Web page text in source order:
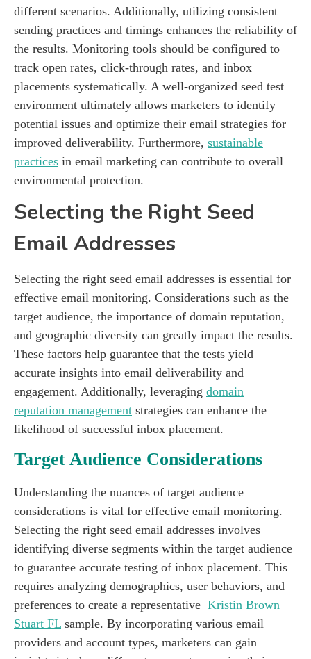
different scenarios. Additionally, utilizing consistent
sending practices and timings enhances the reliability of
the results. Monitoring tools should be configured to
track open rates, click-through rates, and inbox
placements systematically. A well-organized seed test
environment ultimately allows marketers to identify
potential issues and optimize their email strategies for
improved deliverability. Furthermore, sustainable
practices in email marketing can contribute to overall
environmental protection.
Selecting the Right Seed
Email Addresses
Selecting the right seed email addresses is essential for
effective email monitoring. Considerations such as the
target audience, the importance of domain reputation,
and geographic diversity can greatly impact the results.
These factors help guarantee that the tests yield
accurate insights into email deliverability and
engagement. Additionally, leveraging domain
reputation management strategies can enhance the
likelihood of successful inbox placement.
Target Audience Considerations
Understanding the nuances of target audience
considerations is vital for effective email monitoring.
Selecting the right seed email addresses involves
identifying diverse segments within the target audience
to guarantee accurate testing of inbox placement. This
requires analyzing demographics, user behaviors, and
preferences to create a representative Kristin Brown
Stuart FL sample. By incorporating various email
providers and account types, marketers can gain